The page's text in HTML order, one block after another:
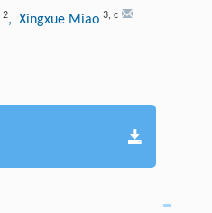
2, Xingxue Miao 3, c